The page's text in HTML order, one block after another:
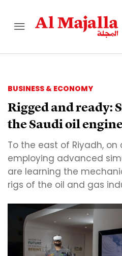
BUSINESS & ECONOMY
Rigged and ready:
the Saudi oil
To the east of Riyadh,
employing advanced
are learning the
rigs of the oil and gas